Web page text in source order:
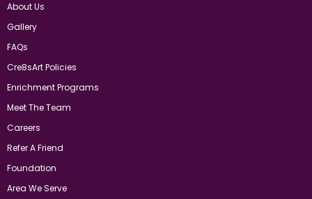
About Us
Gallery
FAQs
Cre8sArt Policies
Enrichment Programs
Meet The Team
Careers
Refer A Friend
Foundation
Area We Serve